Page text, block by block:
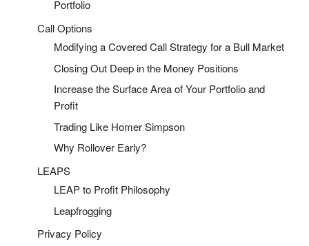
Portfolio
Call Options
Modifying a Covered Call Strategy for a Bull Market
Closing Out Deep in the Money Positions
Increase the Surface Area of Your Portfolio and
Profit
Trading Like Homer Simpson
Why Rollover Early?
LEAPS
LEAP to Profit Philosophy
Leapfrogging
Privacy Policy